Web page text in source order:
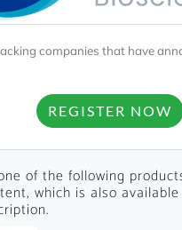
companies that have
REGISTER NOW
of the following
which is also